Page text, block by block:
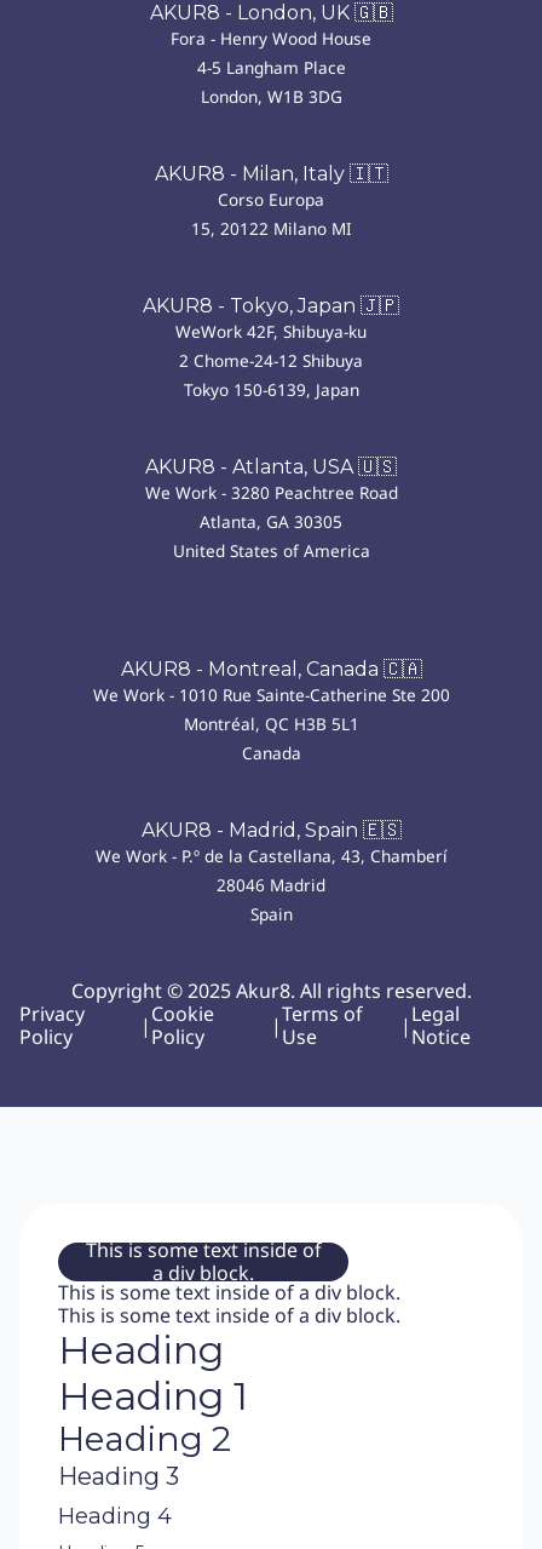
AKUR8 - London, UK 🇬🇧
Fora - Henry Wood House
4-5 Langham Place
London, W1B 3DG
AKUR8 - Milan, Italy 🇮🇹
Corso Europa
15, 20122 Milano MI
AKUR8 - Tokyo, Japan 🇯🇵
WeWork 42F, Shibuya-ku
2 Chome-24-12 Shibuya
Tokyo 150-6139, Japan
AKUR8 - Atlanta, USA 🇺🇸
We Work - 3280 Peachtree Road
Atlanta, GA 30305
United States of America
AKUR8 - Montreal, Canada 🇨🇦
We Work - 1010 Rue Sainte-Catherine Ste 200
Montréal, QC H3B 5L1
Canada
AKUR8 - Madrid, Spain 🇪🇸
We Work - P.º de la Castellana, 43, Chamberí
28046 Madrid
Spain
Copyright © 2025 Akur8. All rights reserved.
Privacy
Policy
| Cookie
Policy
|Terms of
Use
| Legal
Notice
This is some text inside of
a div block.
This is some text inside of a div block.
This is some text inside of a div block.
Heading
Heading 1
Heading 2
Heading 3
Heading 4